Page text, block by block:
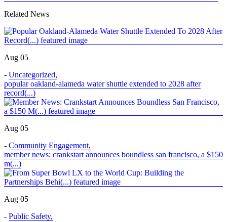
Related News
Aug 05
- Uncategorized,
popular oakland-alameda water shuttle extended to 2028 after
record(...)
Aug 05
- Community Engagement,
member news: crankstart announces boundless san francisco, a $150
m(...)
Aug 05
- Public Safety,